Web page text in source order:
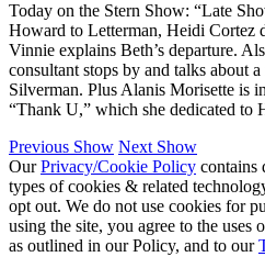
Today on the Stern Show: “Late
Howard to Letterman, Heidi Cortez
Vinnie explains Beth’s departure.
consultant stops by and talks about
Silverman. Plus Alanis Morisette is
“Thank U,” which she dedicated to
Previous Show Next Show
OurPrivacy/Cookie Policy contains
types of cookies & related
opt out. We do not use cookies for
using the site, you agree to the uses
as outlined in our Policy, and to our